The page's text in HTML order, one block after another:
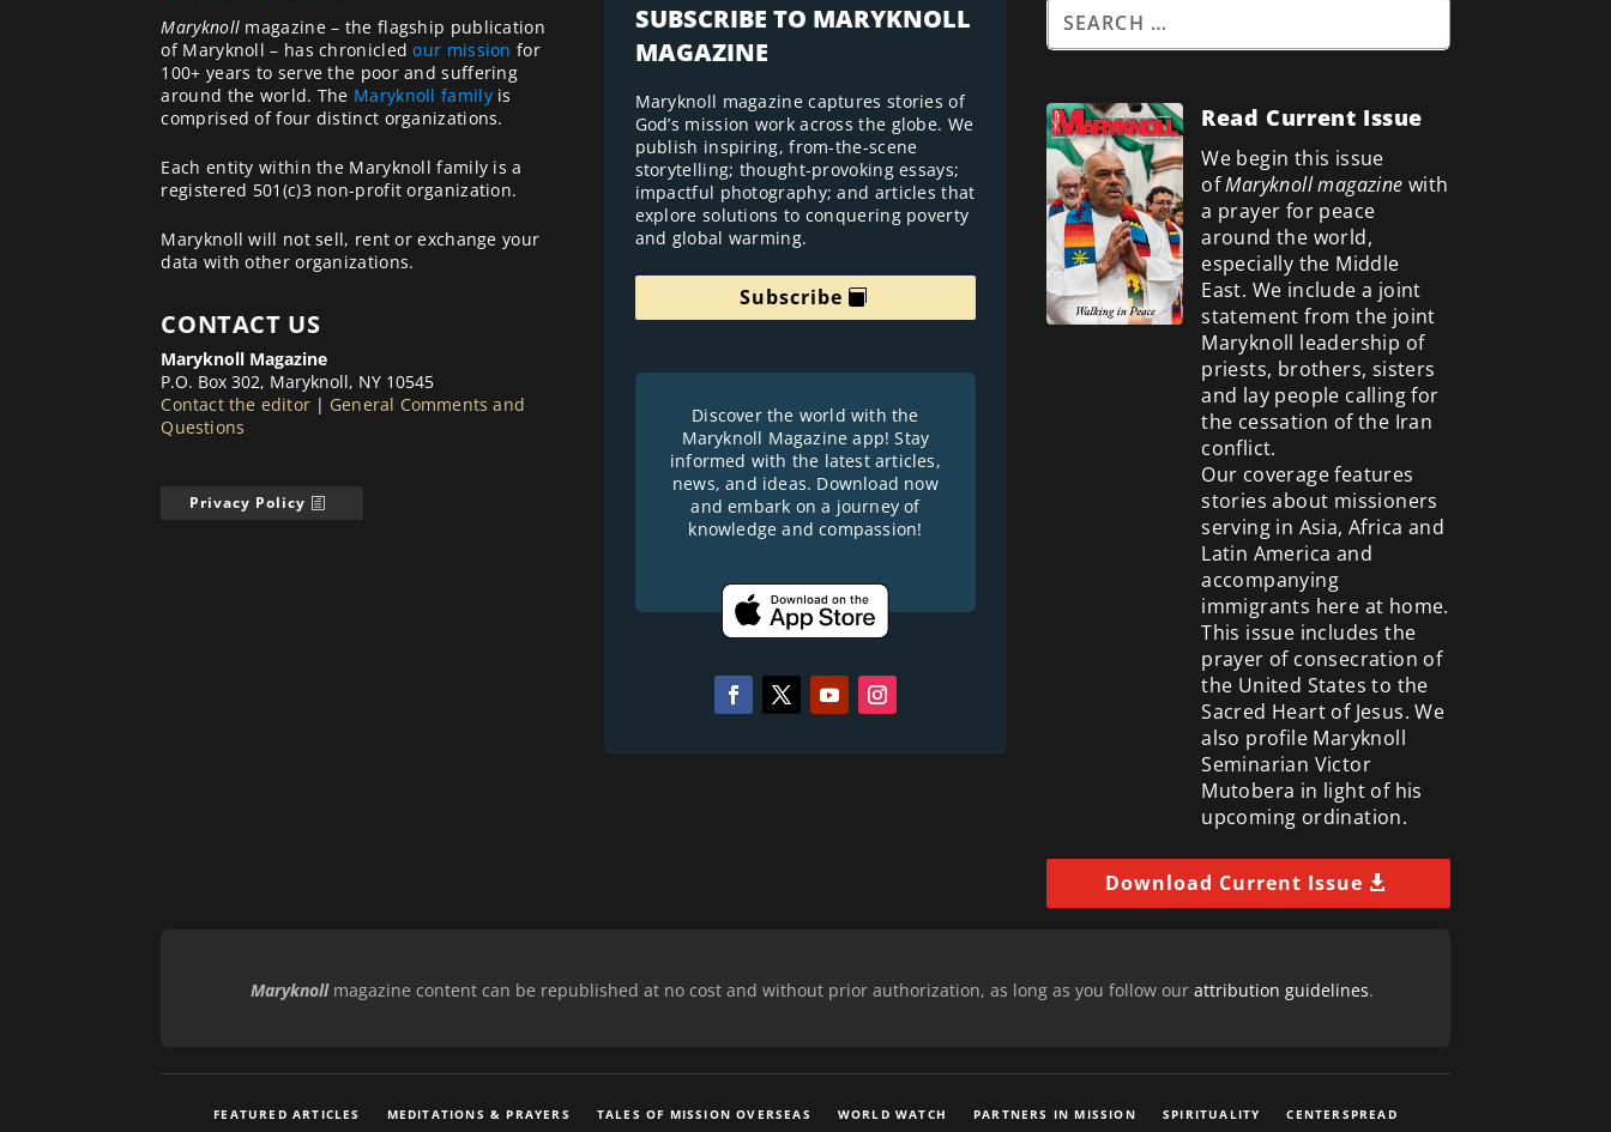
Maryknoll magazine – the flagship publication
of Maryknoll – has chronicledour mission for
100+ years to serve the poor and suffering
around the world. The Maryknoll familyis
comprised of four distinct organizations.
Each entity within the Maryknoll family is a
registered 501(c)3 non-profit organization.
Maryknoll will not sell, rent or exchange your
data with other organizations.
CONTACT US
Maryknoll Magazine
P.O. Box 302, Maryknoll, NY 10545
Contact the editor | General Comments and
Questions
Privacy Policy
SUBSCRIBE TO MARYKNOLL
MAGAZINE
Maryknoll magazine captures stories of
God’s mission work across the globe. We
publish inspiring, from-the-scene
storytelling; thought-provoking essays;
impactful photography; and articles that
explore solutions to conquering poverty
and global warming.
Subscribe
Discover the world with the
Maryknoll Magazine app! Stay
informed with the latest articles,
news, and ideas. Download now
and embark on a journey of
knowledge and compassion!
Read Current Issue
We begin this issue
ofMaryknoll magazine with
a prayer for peace
around the world,
especially the Middle
East. We include a joint
statement from the joint
Maryknoll leadership of
priests, brothers, sisters
and lay people calling for
the cessation of the Iran
conflict.
Our coverage features
stories about missioners
serving in Asia, Africa and
Latin America and
accompanying
immigrants here at home.
This issue includes the
prayer of consecration of
the United States to the
Sacred Heart of Jesus. We
also profile Maryknoll
Seminarian Victor
Mutobera in light of his
upcoming ordination.
Download Current Issue
Maryknollmagazine content can be republished at no cost and without prior authorization, as long as you follow our attribution guidelines.
FEATURED ARTICLES MEDITATIONS & PRAYERS TALES OF MISSION OVERSEAS WORLD WATCH PARTNERS IN MISSION SPIRITUALITY CENTERSPREAD